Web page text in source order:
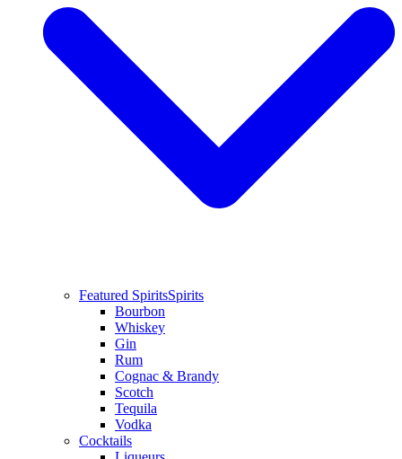
Featured SpiritsSpirits
Bourbon
Whiskey
Gin
Rum
Cognac & Brandy
Scotch
Tequila
Vodka
Cocktails